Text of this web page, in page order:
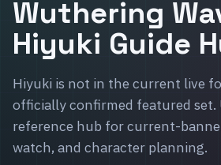
Wuthering
Hiyuki Guide
Hiyuki is not in the current live
officially confirmed featured set.
reference hub for current-
watch, and character planning.